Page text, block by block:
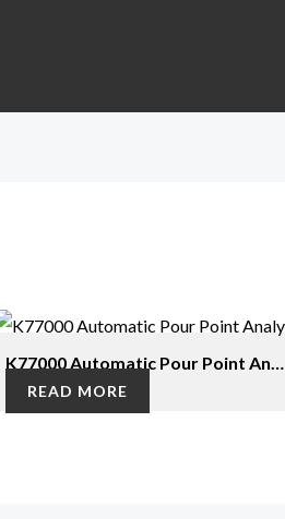
K77000 Automatic Pour Point An…
READ MORE